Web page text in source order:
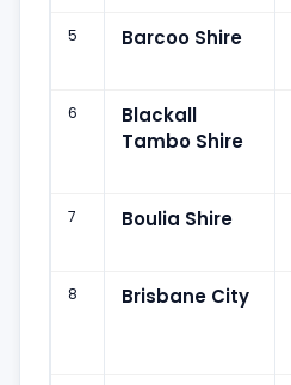
5 Barcoo Shire
6
Blackall
Tambo Shire
7 Boulia Shire
8 Brisbane City